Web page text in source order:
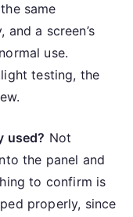
same
a screen’s
use.
testing, the
used? Not
the panel and
to confirm is
properly, since